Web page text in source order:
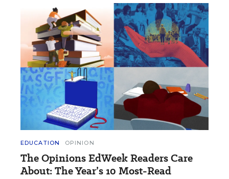
EDUCATION OPINION
The Opinions EdWeek Readers Care
About: The Year’s 10 Most-Read